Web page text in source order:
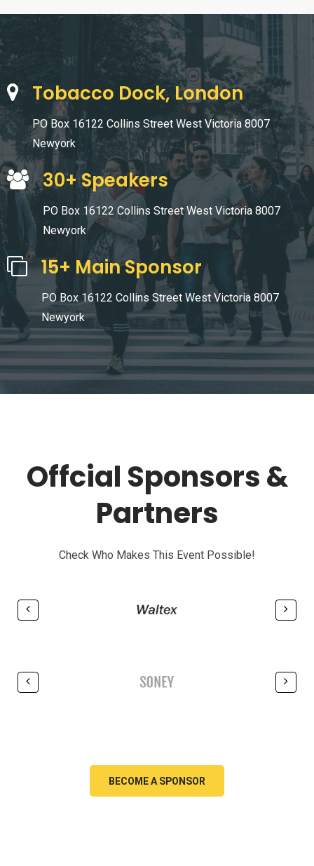
Tobacco Dock, London
PO Box 16122 Collins Street West Victoria 8007
Newyork
30+ Speakers
PO Box 16122 Collins Street West Victoria 8007
Newyork
15+ Main Sponsor
PO Box 16122 Collins Street West Victoria 8007
Newyork
Offcial Sponsors &
Partners
Check Who Makes This Event Possible!
BECOME A SPONSOR